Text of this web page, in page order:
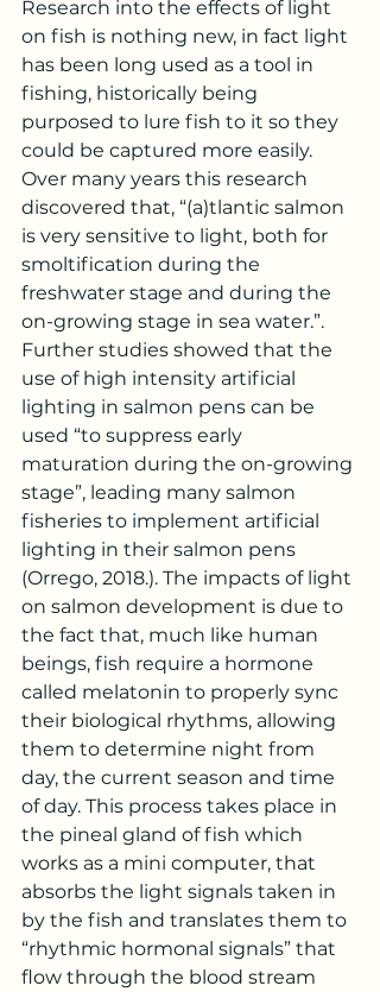
Research into the effects of light
on fish is nothing new, in fact light
has been long used as a tool in
fishing, historically being
purposed to lure fish to it so they
could be captured more easily.
Over many years this research
discovered that, “(a)tlantic salmon
is very sensitive to light, both for
smoltification during the
freshwater stage and during the
on-growing stage in sea water.”.
Further studies showed that the
use of high intensity artificial
lighting in salmon pens can be
used “to suppress early
maturation during the on-growing
stage”, leading many salmon
fisheries to implement artificial
lighting in their salmon pens
(Orrego, 2018.). The impacts of light
on salmon development is due to
the fact that, much like human
beings, fish require a hormone
called melatonin to properly sync
their biological rhythms, allowing
them to determine night from
day, the current season and time
of day. This process takes place in
the pineal gland of fish which
works as a mini computer, that
absorbs the light signals taken in
by the fish and translates them to
“rhythmic hormonal signals” that
flow through the blood stream